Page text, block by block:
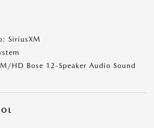
SiriusXM
HD Bose 12-Speaker Audio Sound